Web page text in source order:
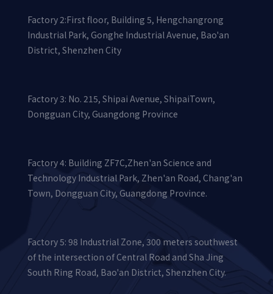
Factory 2:First floor, Building 5, Hengchangrong
Industrial Park, Gonghe Industrial Avenue, Bao'an
District, Shenzhen City
Factory 3: No. 215, Shipai Avenue, ShipaiTown,
Dongguan City, Guangdong Province
Factory 4: Building ZF7C,Zhen'an Science and
Technology Industrial Park, Zhen'an Road, Chang'an
Town, Dongguan City, Guangdong Province.
Factory 5: 98 Industrial Zone, 300 meters southwest
of the intersection of Central Road and Sha Jing
South Ring Road, Bao'an District, Shenzhen City.